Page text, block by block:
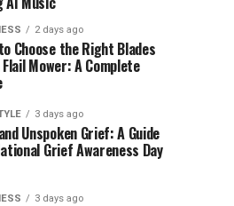
2 days ago
Choose the Right Blades
Mower: A Complete
3 days ago
Unspoken Grief: A Guide
Grief Awareness Day
3 days ago